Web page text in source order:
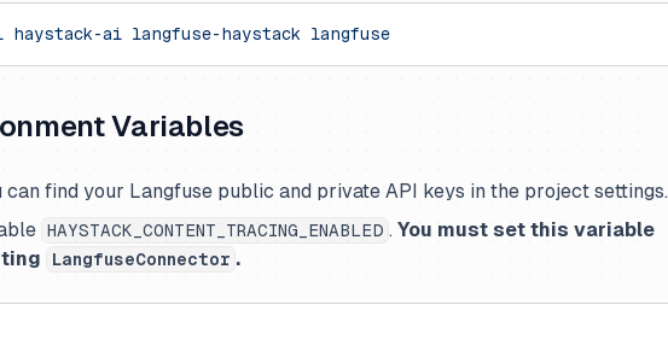
haystack-ai langfuse-haystack langfuse
Variables
can find your Langfuse public and private API keys in the project settings.
HAYSTACK_CONTENT_TRACING_ENABLED .You must set this variable
LangfuseConnector .